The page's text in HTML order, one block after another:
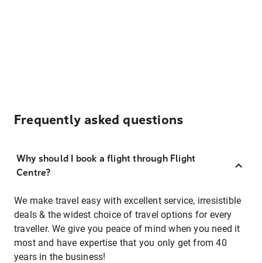
Frequently asked questions
Why should I book a flight through Flight
Centre?
We make travel easy with excellent service, irresistible
deals & the widest choice of travel options for every
traveller. We give you peace of mind when you need it
most and have expertise that you only get from 40
years in the business!